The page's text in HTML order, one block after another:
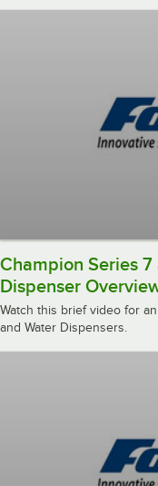
Champion Series 7
Dispenser
Watch this brief video for
and Water Dispensers.